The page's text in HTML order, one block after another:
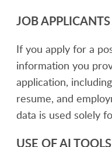
JOB APPLICANTS
If you apply for a
information you
application,
resume, and
data is used solely
USE OF AI TOOLS